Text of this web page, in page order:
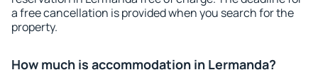
a free cancellation is provided when you search for the
property.
How much is accommodation in Lermanda?